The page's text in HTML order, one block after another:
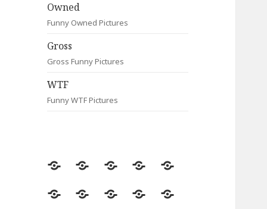
Owned
Funny Owned Pictures
Gross
Gross Funny Pictures
WTF
Funny WTF Pictures
Random
Most
Fail Contact
Signs
Most
CleverAnimalsCelebrityMotivationals